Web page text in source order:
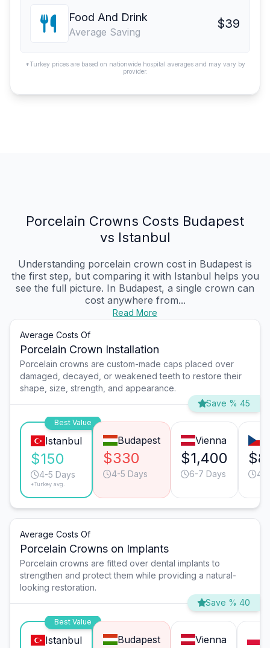
Food And Drink
Average Saving
$39
*Turkey prices are based on nationwide hospital averages and may vary by
provider.
Porcelain Crowns Costs Budapest
vs Istanbul
Understanding porcelain crown cost in Budapest is
the first step, but comparing it with Istanbul helps you
see the full picture. In Budapest, a single crown can
cost anywhere from...
Read More
Average Costs Of
Porcelain Crown Installation
Porcelain crowns are custom-made caps placed over
damaged, decayed, or weakened teeth to restore their
shape, size, strength, and appearance.
Save % 45
Best Value
Istanbul
$150
4-5 Days
*Turkey avg.
Budapest
$330
4-5 Days
Vienna
$1,400
6-7 Days 4-
Average Costs Of
Porcelain Crowns on Implants
Porcelain crowns are fitted over dental implants to
strengthen and protect them while providing a natural-
looking restoration.
Save % 40
Best Value
Istanbul Budapest Vienna